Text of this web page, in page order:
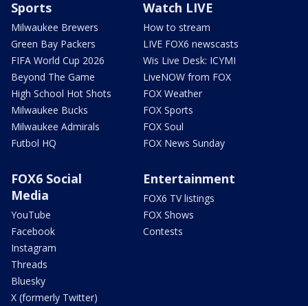
Sports
Milwaukee Brewers
Green Bay Packers
FIFA World Cup 2026
Beyond The Game
High School Hot Shots
Milwaukee Bucks
Milwaukee Admirals
Futbol HQ
Watch LIVE
How to stream
LIVE FOX6 newscasts
Wis Live Desk: ICYMI
LiveNOW from FOX
FOX Weather
FOX Sports
FOX Soul
FOX News Sunday
FOX6 Social
Media
YouTube
Facebook
Instagram
Threads
Bluesky
X (formerly Twitter)
Entertainment
FOX6 TV listings
FOX Shows
Contests